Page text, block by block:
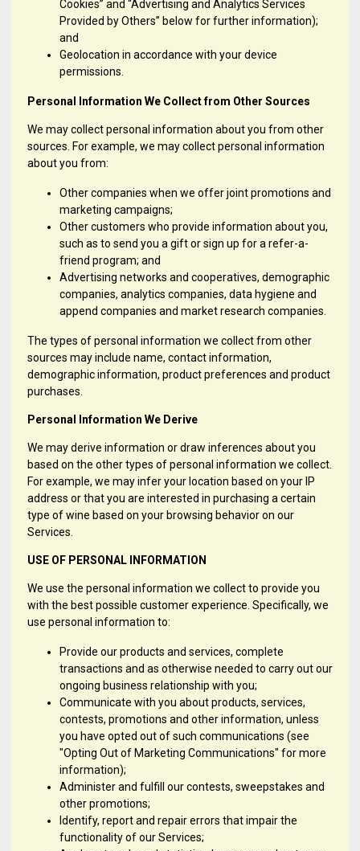
Cookies” and “Advertising and Analytics Services
Provided by Others” below for further information);
and
Geolocation in accordance with your device
permissions.
Personal Information We Collect from Other Sources
We may collect personal information about you from other
sources. For example, we may collect personal information
about you from:
Other companies when we offer joint promotions and
marketing campaigns;
Other customers who provide information about you,
such as to send you a gift or sign up for a refer-a-
friend program; and
Advertising networks and cooperatives, demographic
companies, analytics companies, data hygiene and
append companies and market research companies.
The types of personal information we collect from other
sources may include name, contact information,
demographic information, product preferences and product
purchases.
Personal Information We Derive
We may derive information or draw inferences about you
based on the other types of personal information we collect.
For example, we may infer your location based on your IP
address or that you are interested in purchasing a certain
type of wine based on your browsing behavior on our
Services.
USE OF PERSONAL INFORMATION
We use the personal information we collect to provide you
with the best possible customer experience. Specifically, we
use personal information to:
Provide our products and services, complete
transactions and as otherwise needed to carry out our
ongoing business relationship with you;
Communicate with you about products, services,
contests, promotions and other information, unless
you have opted out of such communications (see
"Opting Out of Marketing Communications" for more
information);
Administer and fulfill our contests, sweepstakes and
other promotions;
Identify, report and repair errors that impair the
functionality of our Services;